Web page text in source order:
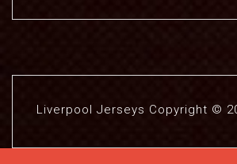
Liverpool Jerseys Copyright ©